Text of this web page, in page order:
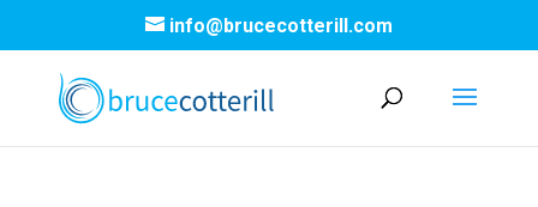
info@brucecotterill.com